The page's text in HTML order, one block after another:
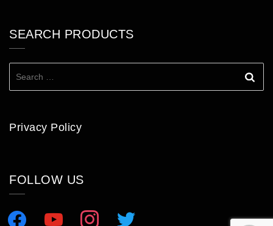
SEARCH PRODUCTS
Privacy Policy
FOLLOW US
facebookyoutube instagramtwitter